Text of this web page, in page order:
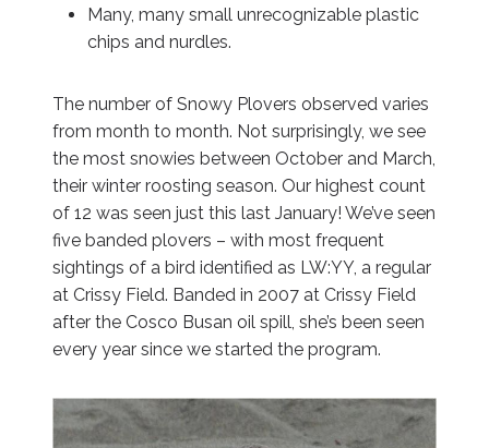
Many, many small unrecognizable plastic
chips and nurdles.
The number of Snowy Plovers observed varies
from month to month. Not surprisingly, we see
the most snowies between October and March,
their winter roosting season. Our highest count
of 12 was seen just this last January! We’ve seen
five banded plovers – with most frequent
sightings of a bird identified as LW:YY, a regular
at Crissy Field. Banded in 2007 at Crissy Field
after the Cosco Busan oil spill, she’s been seen
every year since we started the program.